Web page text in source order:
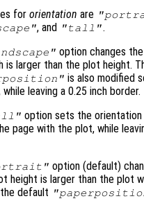
for orientation are
, and "tall".
option changes
is larger than the plot height.
is also modified
leaving a 0.25 inch border.
option sets the
page with the plot, while
option (default)
height is larger than the plot
default